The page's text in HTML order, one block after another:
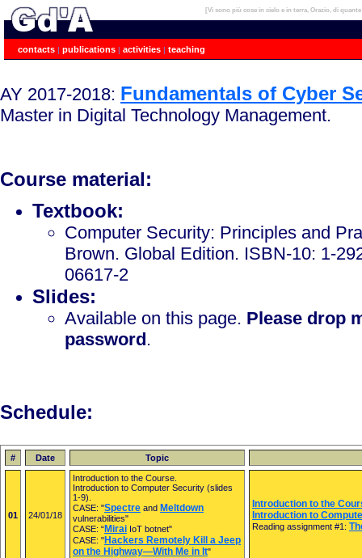
[Vi sono più cose in cielo e in terra, Orazio, di
contacts | publications | activities | teaching
AY 2017-2018: Fundamentals of Cyber
Master in Digital Technology Management.
Course material:
Textbook:
Computer Security: Principles and
Brown. Global Edition. ISBN-10: 1-
06617-2
Slides:
Available on this page. Please drop
password.
Schedule:
# Date Topic
01 24/01/18
Introduction to the Course.
Introduction to Computer Security (slides
1-9).
CASE: "Spectre and Meltdown
vulnerabilities"
CASE: “Mirai IoT botnet"
CASE: "Hackers Remotely Kill a Jeep
on the Highway—With Me in It"
Introduction to the
Introduction to
Reading assignment #1: